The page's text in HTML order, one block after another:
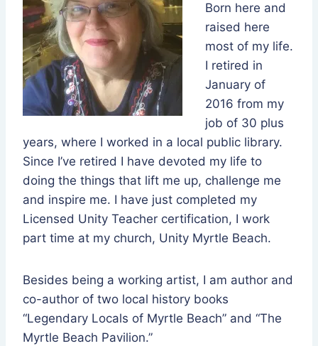
Born here and
raised here
most of my life.
I retired in
January of
2016 from my
job of 30 plus
years, where I worked in a local public library.
Since I’ve retired I have devoted my life to
doing the things that lift me up, challenge me
and inspire me. I have just completed my
Licensed Unity Teacher certification, I work
part time at my church, Unity Myrtle Beach.
Besides being a working artist, I am author and
co-author of two local history books
“Legendary Locals of Myrtle Beach” and “The
Myrtle Beach Pavilion.”